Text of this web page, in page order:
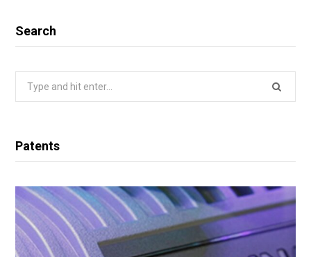
Search
Search
Patents